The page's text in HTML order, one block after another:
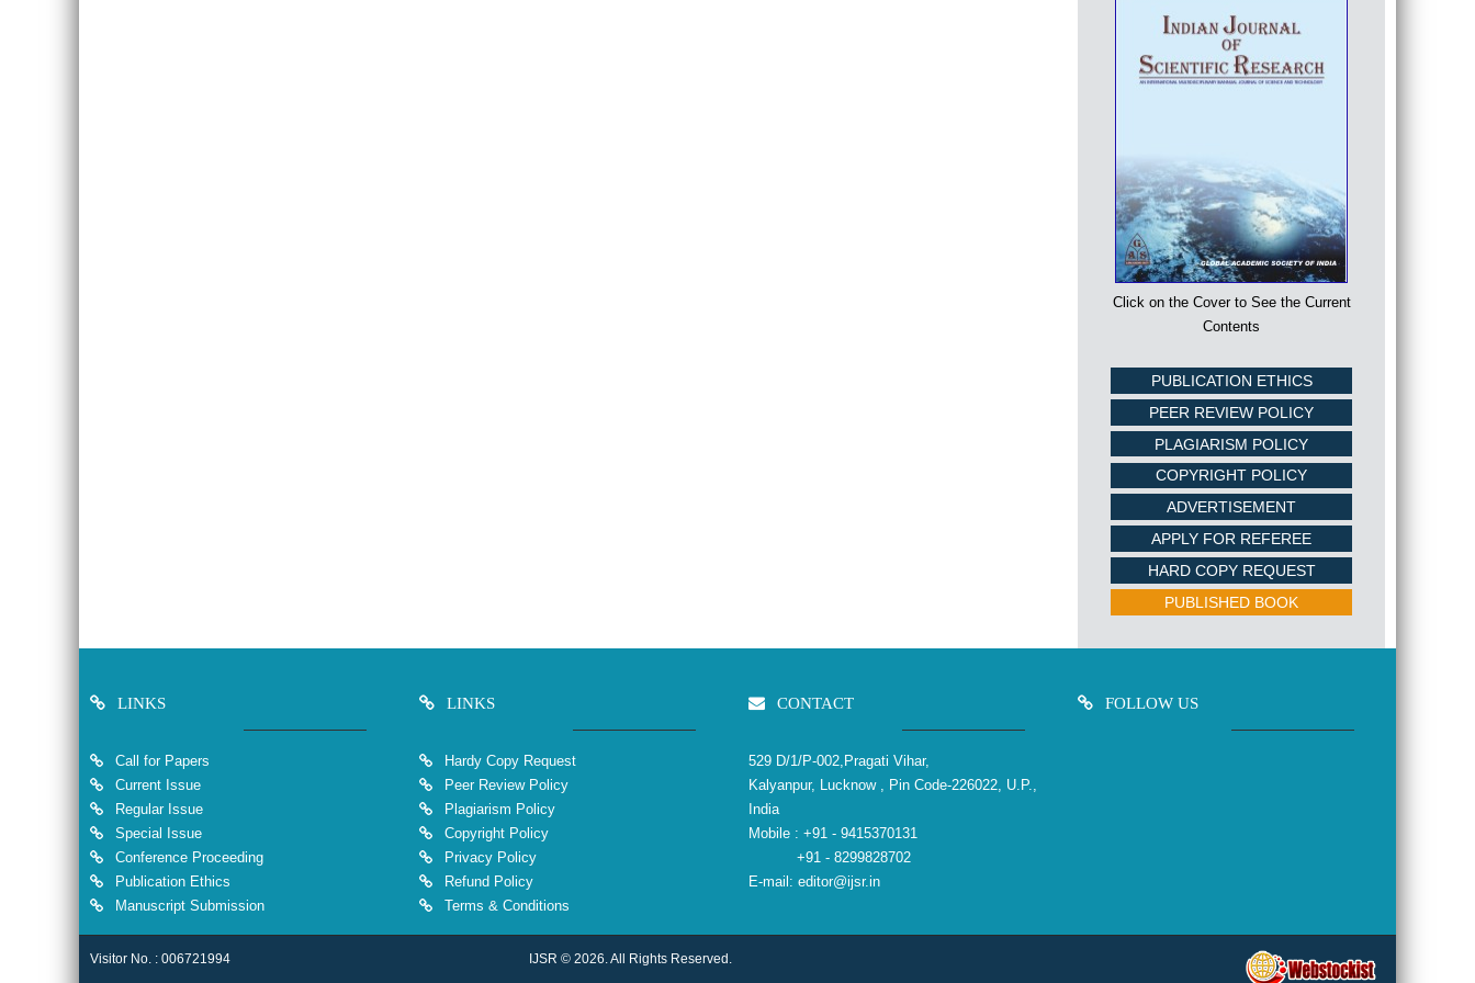
Click on the Cover to See the Current
Contents
PUBLICATION ETHICS
PEER REVIEW POLICY
PLAGIARISM POLICY
COPYRIGHT POLICY
ADVERTISEMENT
APPLY FOR REFEREE
HARD COPY REQUEST
PUBLISHED BOOK
LINKS
Call for Papers
Current Issue
Regular Issue
Special Issue
Conference Proceeding
Publication Ethics
Manuscript Submission
LINKS
Hardy Copy Request
Peer Review Policy
Plagiarism Policy
Copyright Policy
Privacy Policy
Refund Policy
Terms & Conditions
CONTACT
529 D/1/P-002,Pragati Vihar,
Kalyanpur, Lucknow , Pin Code-226022, U.P.,
India
Mobile : +91 - 9415370131
+91 - 8299828702
E-mail: editor@ijsr.in
FOLLOW US
Visitor No. : 006721994 IJSR © 2026. All Rights Reserved.